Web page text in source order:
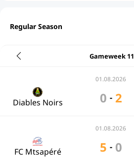
Regular Season
Gameweek 11
01.08.2026
Diables Noirs 0 - 2
01.08.2026
FC Mtsapéré 5 - 0